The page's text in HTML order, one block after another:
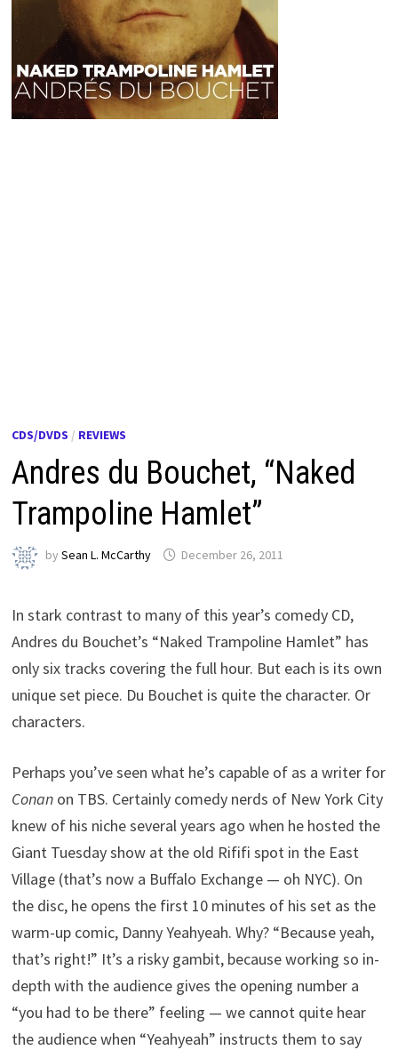
CDS/DVDS / REVIEWS
Andres du Bouchet, “Naked
Trampoline Hamlet”
bySean L. McCarthy December 26, 2011
In stark contrast to many of this year’s comedy CD,
Andres du Bouchet’s “Naked Trampoline Hamlet” has
only six tracks covering the full hour. But each is its own
unique set piece. Du Bouchet is quite the character. Or
characters.
Perhaps you’ve seen what he’s capable of as a writer for
Conan on TBS. Certainly comedy nerds of New York City
knew of his niche several years ago when he hosted the
Giant Tuesday show at the old Rififi spot in the East
Village (that’s now a Buffalo Exchange — oh NYC). On
the disc, he opens the first 10 minutes of his set as the
warm-up comic, Danny Yeahyeah. Why? “Because yeah,
that’s right!” It’s a risky gambit, because working so in-
depth with the audience gives the opening number a
“you had to be there” feeling — we cannot quite hear
the audience when “Yeahyeah” instructs them to say